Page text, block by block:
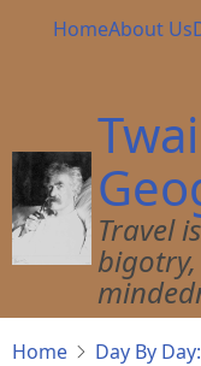
Main
HomeAbout Us
Travel
Home Day By